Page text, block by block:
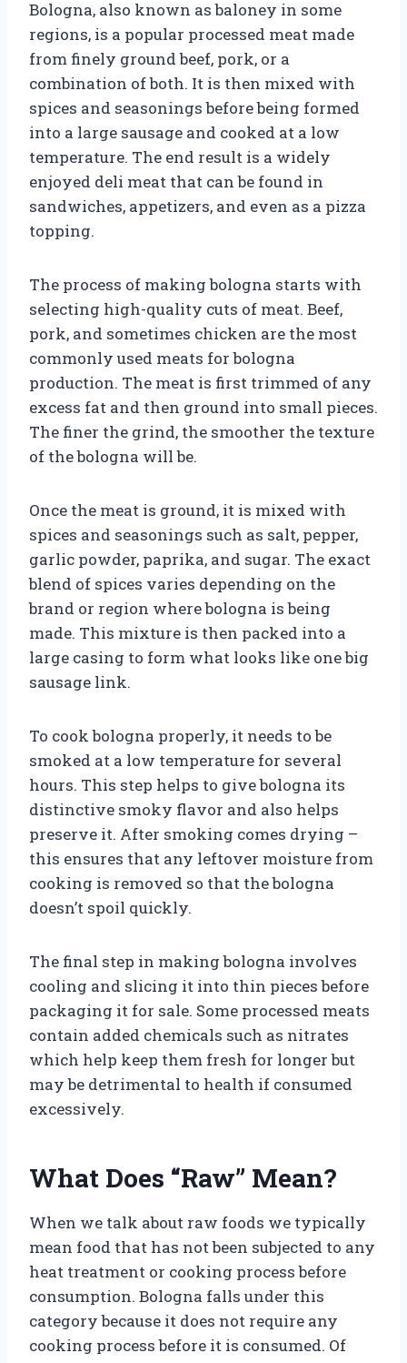
Bologna, also known as baloney in some
regions, is a popular processed meat made
from finely ground beef, pork, or a
combination of both. It is then mixed with
spices and seasonings before being formed
into a large sausage and cooked at a low
temperature. The end result is a widely
enjoyed deli meat that can be found in
sandwiches, appetizers, and even as a pizza
topping.
The process of making bologna starts with
selecting high-quality cuts of meat. Beef,
pork, and sometimes chicken are the most
commonly used meats for bologna
production. The meat is first trimmed of any
excess fat and then ground into small pieces.
The finer the grind, the smoother the texture
of the bologna will be.
Once the meat is ground, it is mixed with
spices and seasonings such as salt, pepper,
garlic powder, paprika, and sugar. The exact
blend of spices varies depending on the
brand or region where bologna is being
made. This mixture is then packed into a
large casing to form what looks like one big
sausage link.
To cook bologna properly, it needs to be
smoked at a low temperature for several
hours. This step helps to give bologna its
distinctive smoky flavor and also helps
preserve it. After smoking comes drying –
this ensures that any leftover moisture from
cooking is removed so that the bologna
doesn’t spoil quickly.
The final step in making bologna involves
cooling and slicing it into thin pieces before
packaging it for sale. Some processed meats
contain added chemicals such as nitrates
which help keep them fresh for longer but
may be detrimental to health if consumed
excessively.
What Does “Raw” Mean?
When we talk about raw foods we typically
mean food that has not been subjected to any
heat treatment or cooking process before
consumption. Bologna falls under this
category because it does not require any
cooking process before it is consumed. Of